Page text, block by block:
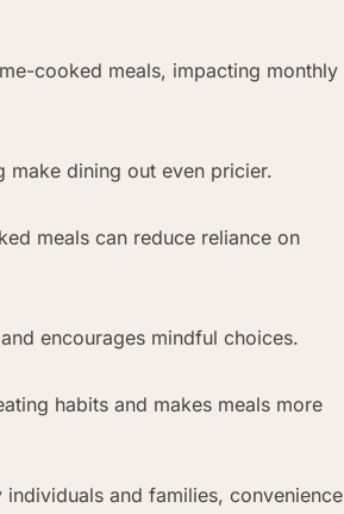
cooked meals, impacting monthly
dining out even pricier.
meals can reduce reliance on
encourages mindful choices.
habits and makes meals more
and families, convenience